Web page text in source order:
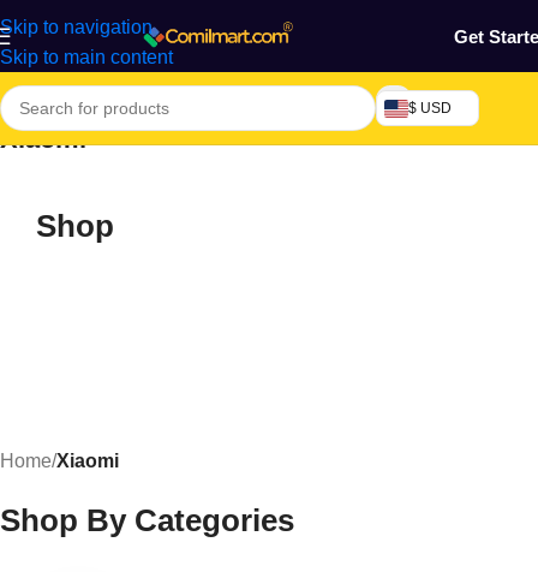
Skip to navigation
Skip to main content
Get
$ USD
Xiaomi
Shop
Home/Xiaomi
Shop By Categories